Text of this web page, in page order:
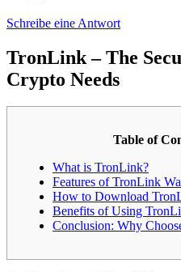
Schreibe eine Antwort
TronLink – The
Crypto Needs
Table of
What is TronLink?
Features of TronLink
How to Download
Benefits of Using
Conclusion: Why